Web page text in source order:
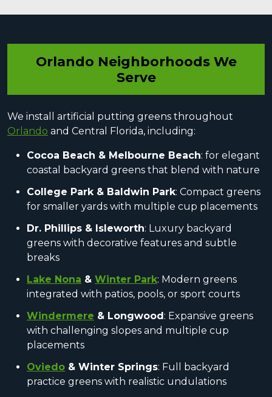
Orlando Neighborhoods We
Serve
We install artificial putting greens throughout
Orlando and Central Florida, including:
Cocoa Beach & Melbourne Beach: for elegant
coastal backyard greens that blend with nature
College Park & Baldwin Park: Compact greens
for smaller yards with multiple cup placements
Dr. Phillips & Isleworth: Luxury backyard
greens with decorative features and subtle
breaks
Lake Nona & Winter Park: Modern greens
integrated with patios, pools, or sport courts
Windermere & Longwood: Expansive greens
with challenging slopes and multiple cup
placements
Oviedo & Winter Springs: Full backyard
practice greens with realistic undulations